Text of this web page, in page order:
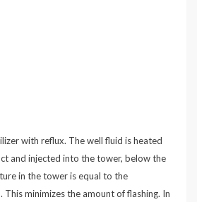
with reflux. The well fluid is heated
and injected into the tower, below the
in the tower is equal to the
minimizes the amount of flashing. In